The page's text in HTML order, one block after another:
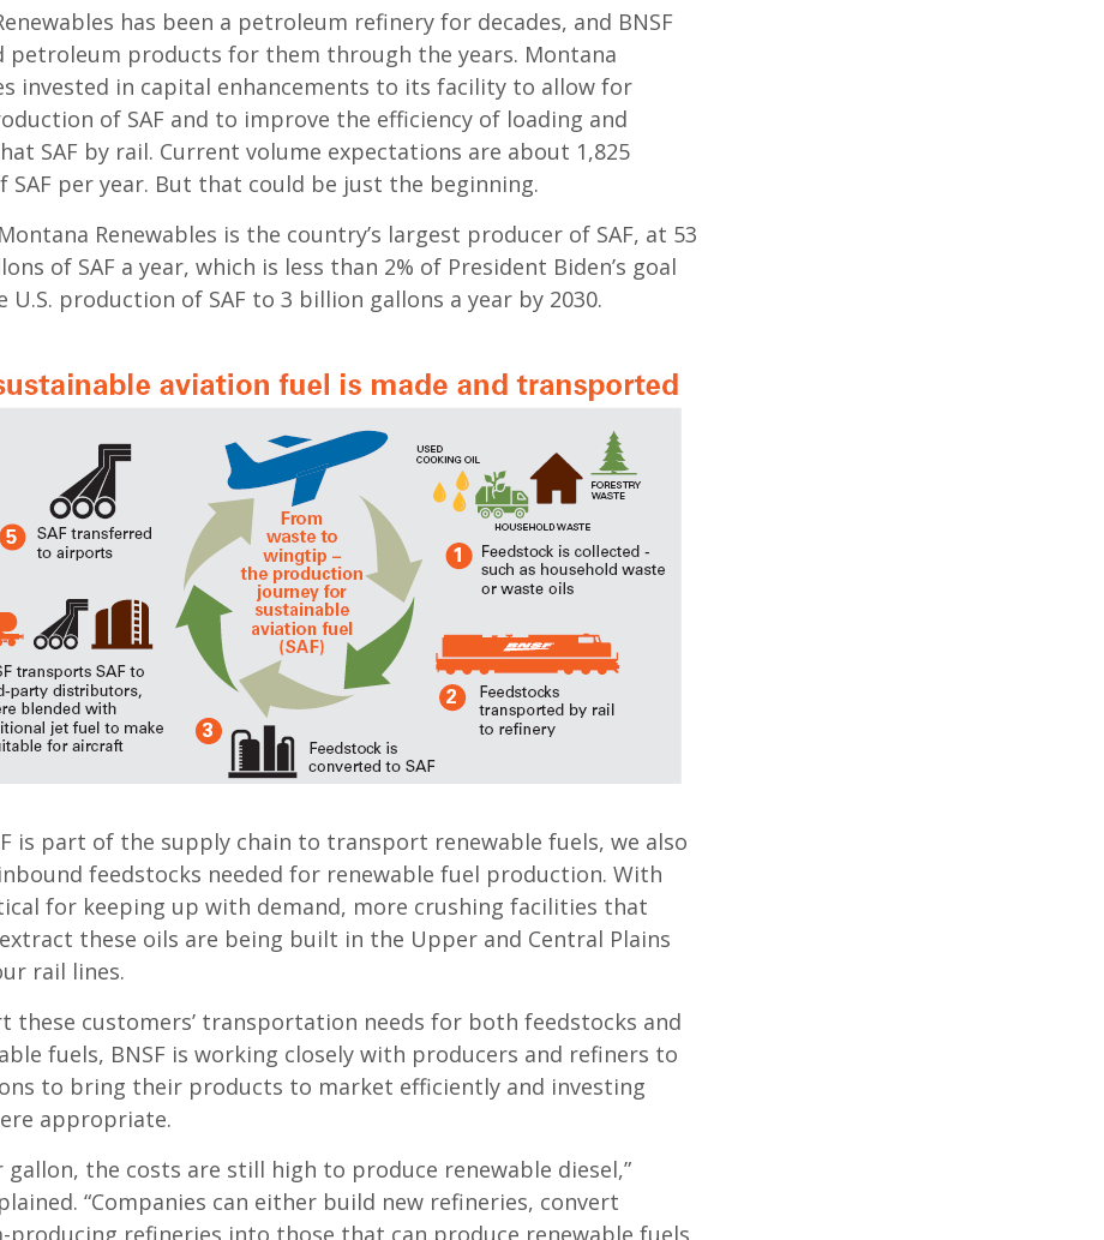
has been a petroleum refinery for decades, and BNSF
petroleum products for them through the years. Montana
invested in capital enhancements to its facility to allow for
of SAF and to improve the efficiency of loading and
SAF by rail. Current volume expectations are about 1,825
SAF per year. But that could be just the beginning.
Renewables is the country’s largest producer of SAF, at 53
of SAF a year, which is less than 2% of President Biden’s goal
U.S. production of SAF to 3 billion gallons a year by 2030.
is part of the supply chain to transport renewable fuels, we also
feedstocks needed for renewable fuel production. With
for keeping up with demand, more crushing facilities that
these oils are being built in the Upper and Central Plains
rail lines.
these customers’ transportation needs for both feedstocks and
fuels, BNSF is working closely with producers and refiners to
to bring their products to market efficiently and investing
appropriate.
gallon, the costs are still high to produce renewable diesel,”
“Companies can either build new refineries, convert
producing refineries into those that can produce renewable fuels,